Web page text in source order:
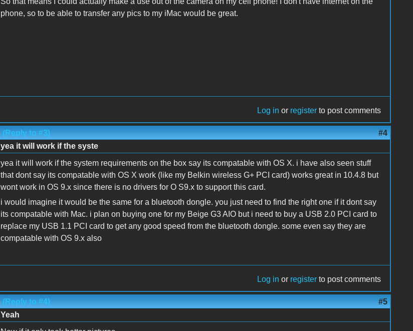
phone, so to be able to transfer any pics to my iMac would be great.
Log in or register to post comments
(Reply to #3) #4
yea it will work if the syste
yea it will work if the system requirements on the box say its compatable with OS X. i have also seen stuff
that dont say its compatable with OS X work (like my Belkin wireless G+ PCI card) works great in 10.4.8 but
wont work in OS 9.x since there is no drivers for O S9.x to support this card.
i would imagine it would be the same for a bluetooth dongle. you just need to find the right one if it dont say
its compatable with Mac. i plan on buying one for my Beige G3 AIO but i need to buy a USB 2.0 PCI card to
replace my USB 1.1 PCI card to get any good speed from the bluetooth dongle. some even say they are
compatable with OS 9.x also
Log in or register to post comments
(Reply to #4) #5
Yeah